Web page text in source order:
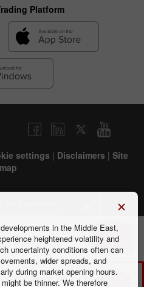
and come with a high risk of
the FREE app!
Install
Platform
settings | Disclaimers | Site
map
our Company
is Cyprus Investment Firm
Securities and Exchange
15, and registered address:
in the Middle East,
heightened volatility and
uncertainty conditions often can
wider spreads, and
during market opening hours.
be thinner. We therefore